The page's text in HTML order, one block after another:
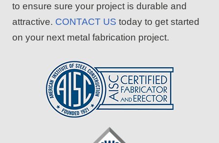
to ensure sure your project is durable and
attractive. CONTACT US today to get started
on your next metal fabrication project.